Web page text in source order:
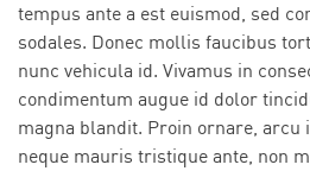
tempus ante a est euismod, sed
sodales. Donec mollis faucibus
nunc vehicula id. Vivamus in
condimentum augue id dolor
magna blandit. Proin ornare, arcu
neque mauris tristique ante, non